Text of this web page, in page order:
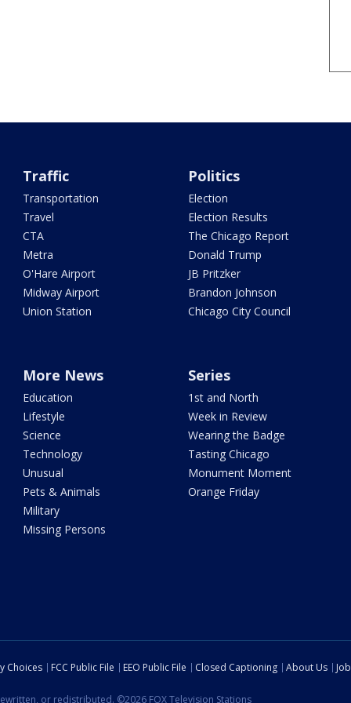
Traffic
Transportation
Travel
CTA
Metra
O'Hare Airport
Midway Airport
Union Station
Politics
Election
Election Results
The Chicago Report
Donald Trump
JB Pritzker
Brandon Johnson
Chicago City Council
More News
Education
Lifestyle
Science
Technology
Unusual
Pets & Animals
Military
Missing Persons
Series
1st and North
Week in Review
Wearing the Badge
Tasting Chicago
Monument Moment
Orange Friday
Choices FCC Public File EEO Public File Closed Captioning About Us
or redistributed. ©2026 FOX Television Stations